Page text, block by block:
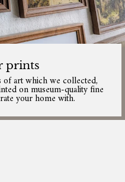
prints
art which we collected,
on museum-quality fine
your home with.